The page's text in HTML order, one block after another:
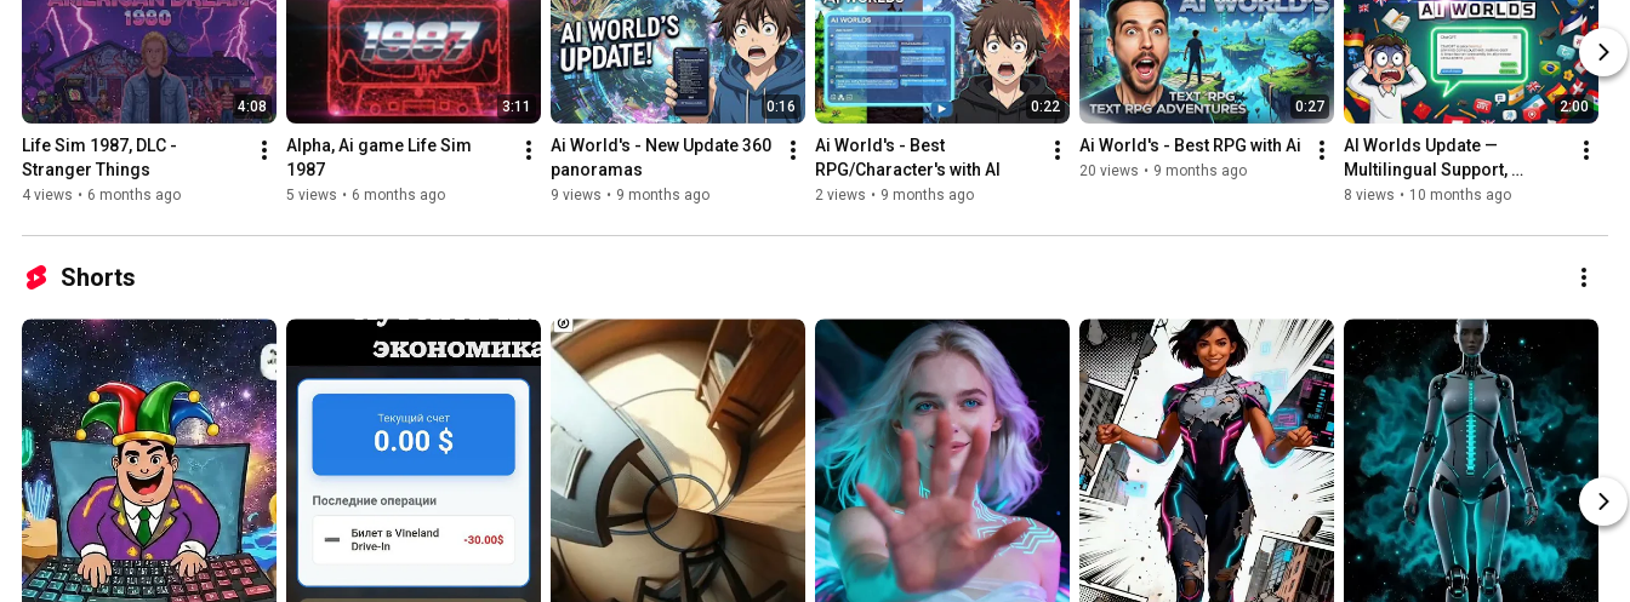
4:08
Life Sim 1987, DLC -
Stranger Things
4 views • 6 months ago
3:11
Alpha, Ai game Life Sim
1987
5 views • 6 months ago
0:16
Ai World's - New Update 360
panoramas
9 views • 9 months ago
0:22
Ai World's - Best
RPG/Character's with AI
2 views • 9 months ago
0:27
Ai World's - Best RPG with Ai
20 views • 9 months ago
2:00
AI Worlds Update —
Multilingual Support,
Language Learning &
8 views • 10 months ago
Shorts